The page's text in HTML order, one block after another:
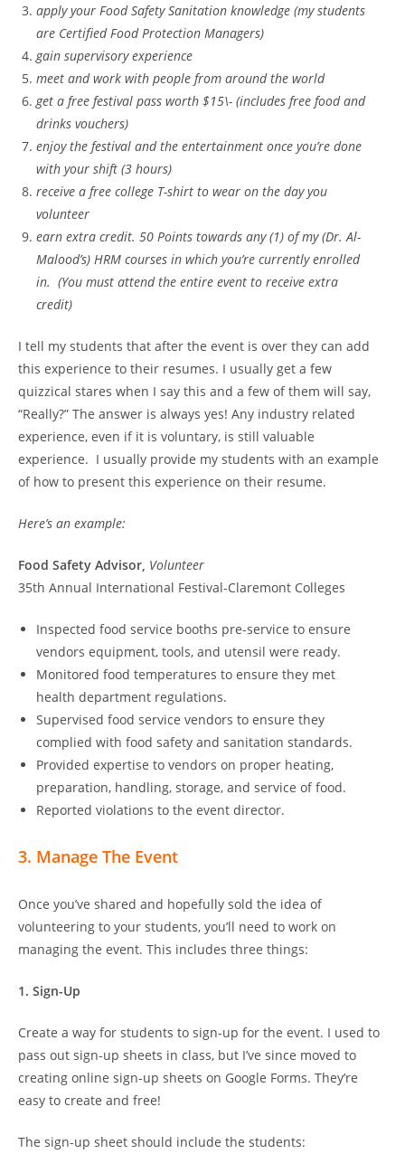
apply your Food Safety Sanitation knowledge (my students
are Certified Food Protection Managers)
gain supervisory experience
meet and work with people from around the world
get a free festival pass worth $15\- (includes free food and
drinks vouchers)
enjoy the festival and the entertainment once you’re done
with your shift (3 hours)
receive a free college T-shirt to wear on the day you
volunteer
earn extra credit. 50 Points towards any (1) of my (Dr. Al-
Malood’s) HRM courses in which you’re currently enrolled
in. (You must attend the entire event to receive extra
credit)
I tell my students that after the event is over they can add
this experience to their resumes. I usually get a few
quizzical stares when I say this and a few of them will say,
“Really?” The answer is always yes! Any industry related
experience, even if it is voluntary, is still valuable
experience. I usually provide my students with an example
of how to present this experience on their resume.
Here’s an example:
Food Safety Advisor, Volunteer
35th Annual International Festival-Claremont Colleges
Inspected food service booths pre-service to ensure
vendors equipment, tools, and utensil were ready.
Monitored food temperatures to ensure they met
health department regulations.
Supervised food service vendors to ensure they
complied with food safety and sanitation standards.
Provided expertise to vendors on proper heating,
preparation, handling, storage, and service of food.
Reported violations to the event director.
3. Manage The Event
Once you’ve shared and hopefully sold the idea of
volunteering to your students, you’ll need to work on
managing the event. This includes three things:
1. Sign-Up
Create a way for students to sign-up for the event. I used to
pass out sign-up sheets in class, but I’ve since moved to
creating online sign-up sheets on Google Forms. They’re
easy to create and free!
The sign-up sheet should include the students: